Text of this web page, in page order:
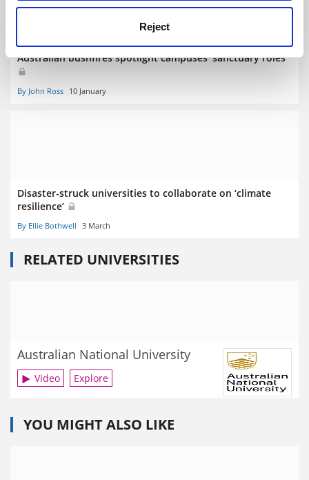
Reject
Australian bushfires spotlight campuses’ sanctuary roles
By John Ross 10 January
Disaster-struck universities to collaborate on ‘climate
resilience’
By Ellie Bothwell 3 March
RELATED UNIVERSITIES
Australian National University
Video Explore
YOU MIGHT ALSO LIKE